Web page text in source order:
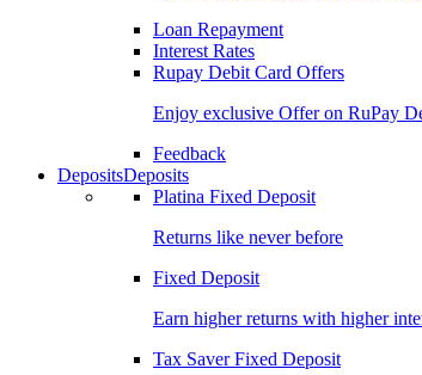
Loan Repayment
Interest Rates
Rupay Debit Card Offers
Enjoy exclusive Offer on RuPay
Feedback
DepositsDeposits
Platina Fixed Deposit
Returns like never before
Fixed Deposit
Earn higher returns with higher
Tax Saver Fixed Deposit